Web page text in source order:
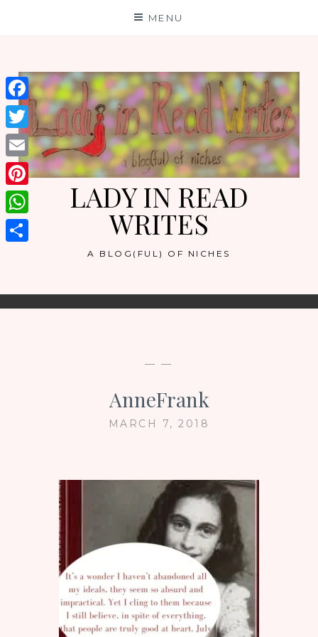
MENU
LADY IN READ
WRITES
A BLOG(FUL) OF NICHES
— —
AnneFrank
MARCH 7, 2018
Facebook
Twitter
Email
Pinterest
WhatsApp